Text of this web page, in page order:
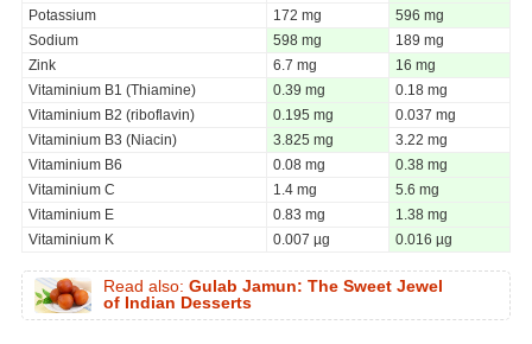
Potassium
172 mg
596 mg
Sodium
598 mg
189 mg
Zink
6.7 mg
16 mg
Vitaminium B1 (Thiamine)
0.39 mg
0.18 mg
Vitaminium B2 (riboflavin)
0.195 mg
0.037 mg
Vitaminium B3 (Niacin)
3.825 mg
3.22 mg
Vitaminium B6
0.08 mg
0.38 mg
Vitaminium C
1.4 mg
5.6 mg
Vitaminium E
0.83 mg
1.38 mg
Vitaminium K
0.007 µg 0.016 µg
Read also: Gulab Jamun: The Sweet Jewel
of Indian Desserts